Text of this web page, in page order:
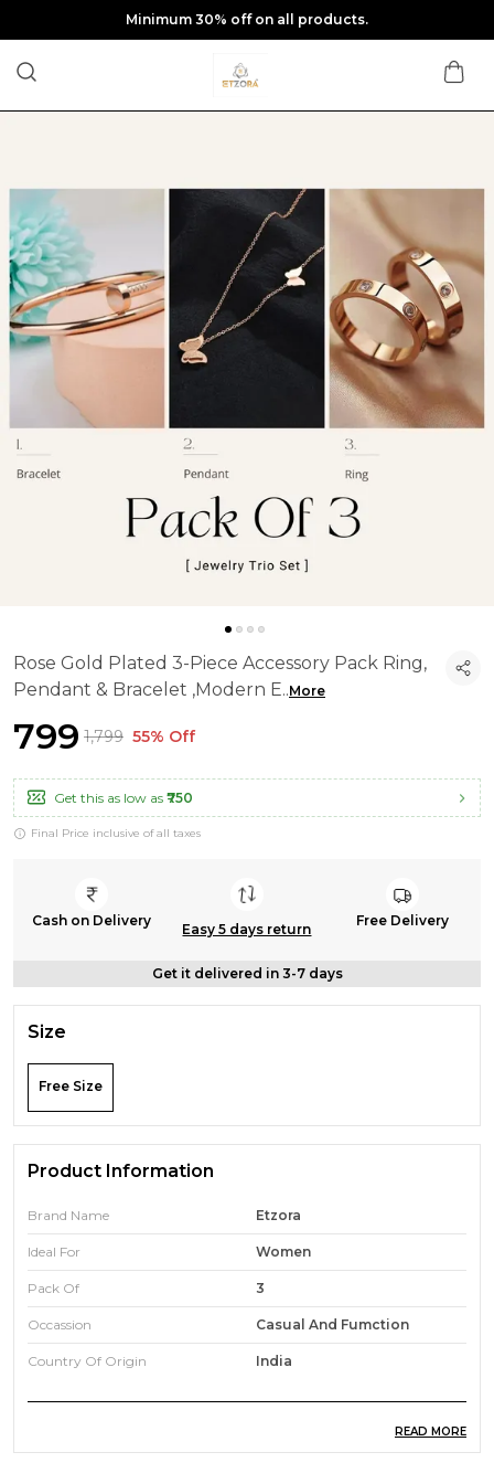
Minimum 30% off on all products.
Rose Gold Plated 3-Piece Accessory Pack Ring,
Pendant & Bracelet ,Modern E..More
₹799 ₹1,799 55% Off
Get this as low as ₹750
Final Price inclusive of all taxes
Cash on Delivery
Easy 5 days return
Free Delivery
Get it delivered in 3-7 days
Size
Free Size
Product Information
Brand Name Etzora
Ideal For Women
Pack Of 3
Occassion Casual And Fumction
Country Of Origin India
READ MORE